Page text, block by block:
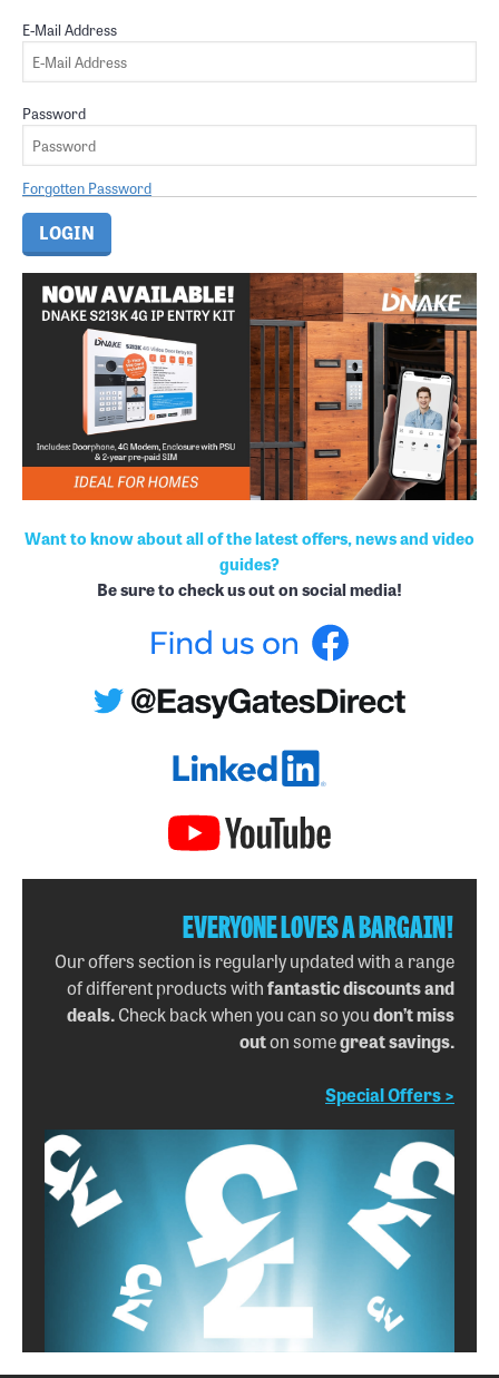
E-Mail Address
Password
Forgotten Password
Want to know about all of the latest offers, news and video
guides?
Be sure to check us out on social media!
EVERYONE LOVES A BARGAIN!
Our offers section is regularly updated with a range
of different products withfantastic discounts and
deals.Check back when you can so youdon’t miss
outon somegreat savings.
Special Offers >